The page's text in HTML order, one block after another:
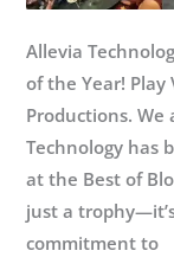
Allevia
of the Year! Play
Productions.
Technology has
at the Best of
just a
commitment to